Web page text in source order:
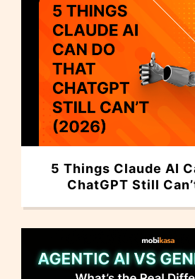
5 Things Claude AI
ChatGPT Still